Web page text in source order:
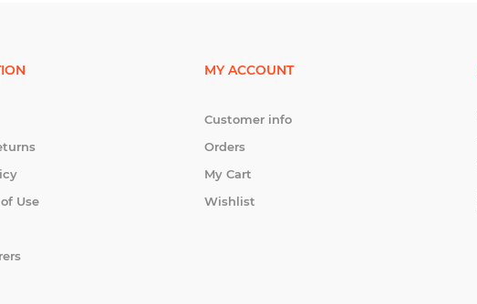
Use
MY ACCOUNT
Customer info
Orders
My Cart
Wishlist